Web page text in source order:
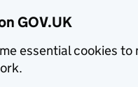
GOV.UK
essential cookies to